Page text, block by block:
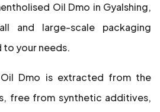
Oil Dmo in Gyalshing,
and large-scale packaging
your needs.
Oil Dmo is extracted from the
free from synthetic additives,